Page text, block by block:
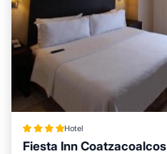
Hotel
Fiesta Inn Coatzacoalcos